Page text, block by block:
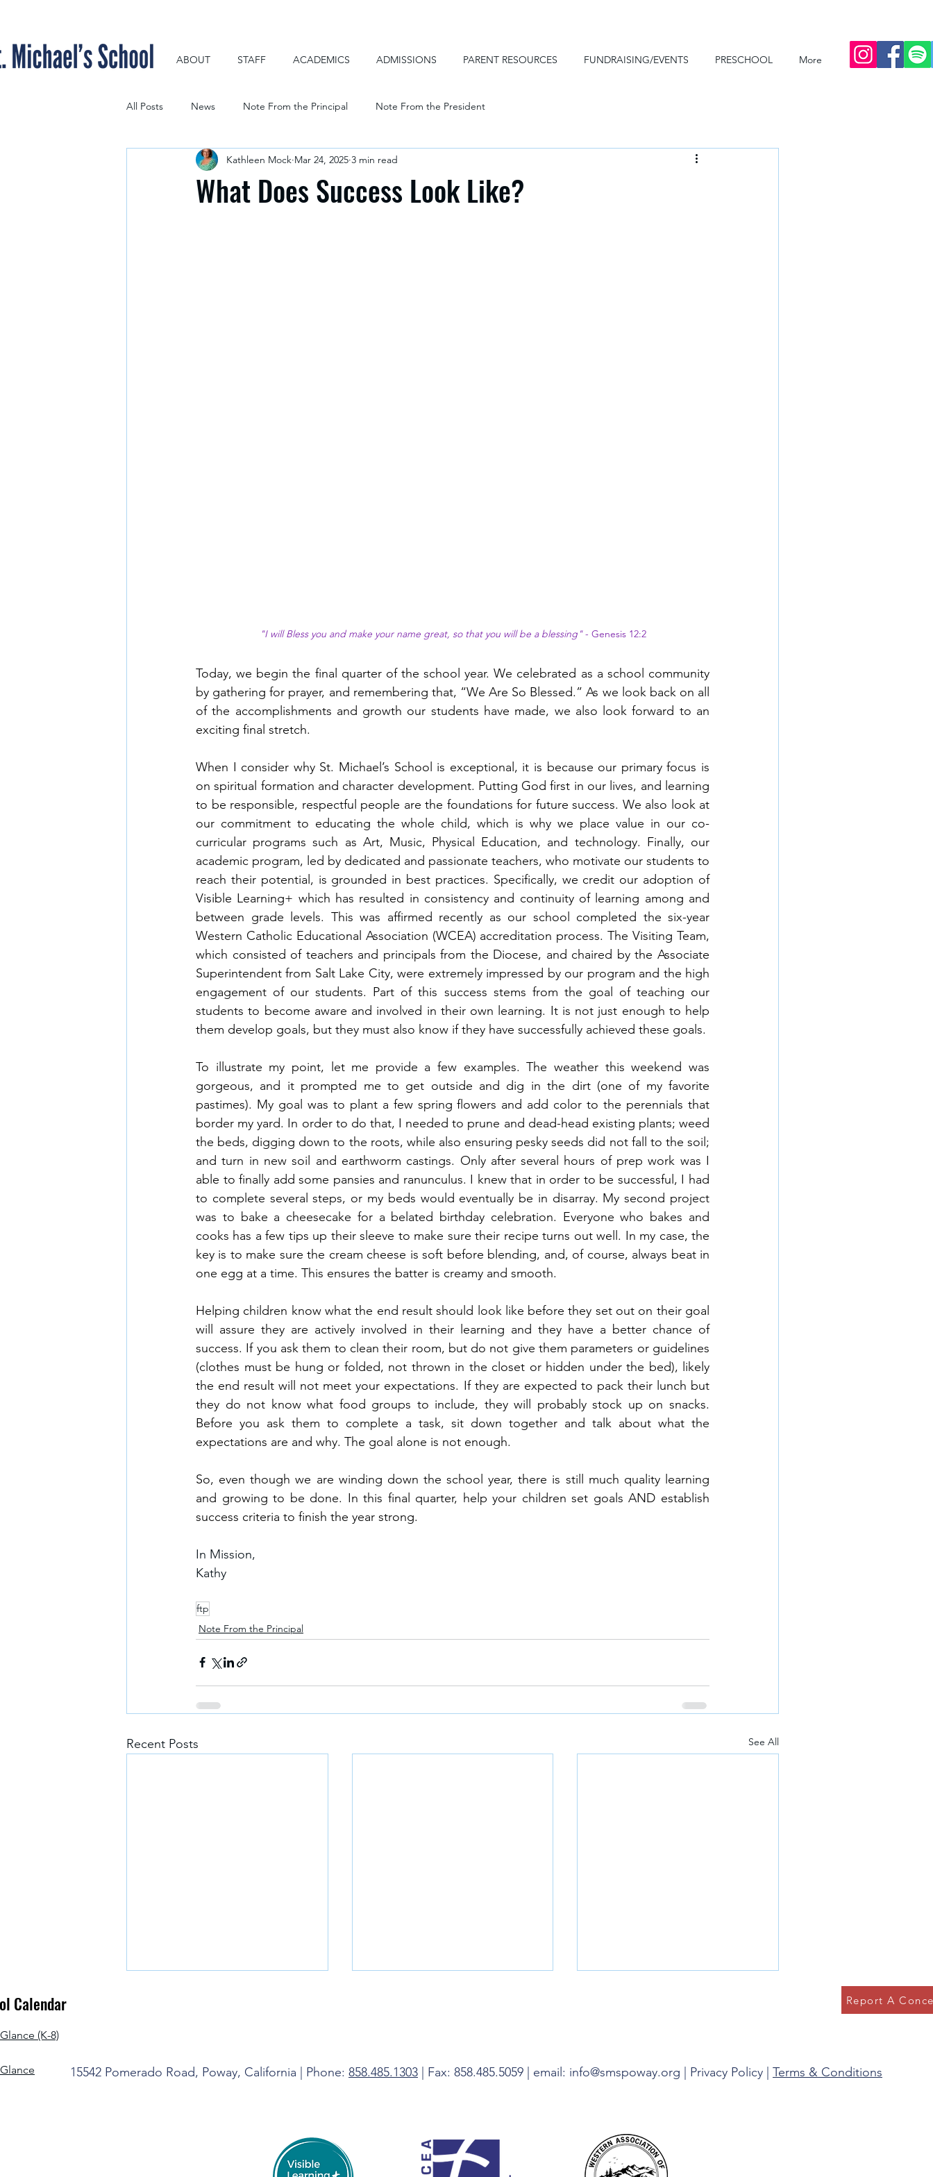
ABOUT STAFF ACADEMICS ADMISSIONS PARENT RESOURCES FUNDRAISING/EVENTS PRESCHOOL More
All Posts News Note From the Principal Note From the President
What Does Success Look Like?
Kathleen Mock Mar 24, 2025 3 min read
"I will Bless you and make your name great, so that you will be a blessing" - Genesis 12:2
Today, we begin the final quarter of the school year. We celebrated as a school community
by gathering for prayer, and remembering that, “We Are So Blessed.” As we look back on all
of the accomplishments and growth our students have made, we also look forward to an
exciting final stretch.
When I consider why St. Michael’s School is exceptional, it is because our primary focus is
on spiritual formation and character development. Putting God first in our lives, and learning
to be responsible, respectful people are the foundations for future success. We also look at
our commitment to educating the whole child, which is why we place value in our co-
curricular programs such as Art, Music, Physical Education, and technology. Finally, our
academic program, led by dedicated and passionate teachers, who motivate our students to
reach their potential, is grounded in best practices. Specifically, we credit our adoption of
Visible Learning+ which has resulted in consistency and continuity of learning among and
between grade levels. This was affirmed recently as our school completed the six-year
Western Catholic Educational Association (WCEA) accreditation process. The Visiting Team,
which consisted of teachers and principals from the Diocese, and chaired by the Associate
Superintendent from Salt Lake City, were extremely impressed by our program and the high
engagement of our students. Part of this success stems from the goal of teaching our
students to become aware and involved in their own learning. It is not just enough to help
them develop goals, but they must also know if they have successfully achieved these goals.
To illustrate my point, let me provide a few examples. The weather this weekend was
gorgeous, and it prompted me to get outside and dig in the dirt (one of my favorite
pastimes). My goal was to plant a few spring flowers and add color to the perennials that
border my yard. In order to do that, I needed to prune and dead-head existing plants; weed
the beds, digging down to the roots, while also ensuring pesky seeds did not fall to the soil;
and turn in new soil and earthworm castings. Only after several hours of prep work was I
able to finally add some pansies and ranunculus. I knew that in order to be successful, I had
to complete several steps, or my beds would eventually be in disarray. My second project
was to bake a cheesecake for a belated birthday celebration. Everyone who bakes and
cooks has a few tips up their sleeve to make sure their recipe turns out well. In my case, the
key is to make sure the cream cheese is soft before blending, and, of course, always beat in
one egg at a time. This ensures the batter is creamy and smooth.
Helping children know what the end result should look like before they set out on their goal
will assure they are actively involved in their learning and they have a better chance of
success. If you ask them to clean their room, but do not give them parameters or guidelines
(clothes must be hung or folded, not thrown in the closet or hidden under the bed), likely
the end result will not meet your expectations. If they are expected to pack their lunch but
they do not know what food groups to include, they will probably stock up on snacks.
Before you ask them to complete a task, sit down together and talk about what the
expectations are and why. The goal alone is not enough.
So, even though we are winding down the school year, there is still much quality learning
and growing to be done. In this final quarter, help your children set goals AND establish
success criteria to finish the year strong.
In Mission,
Kathy
ftp
Note From the Principal
Recent Posts See All
Living in the Present
Calendar Report A
(K-8)
15542 Pomerado Road, Poway, California | Phone: 858.485.1303 | Fax: 858.485.5059 | email: info@smspoway.org | Privacy Policy Terms & Conditions